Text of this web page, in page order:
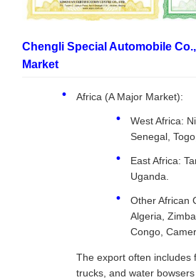
Chengli Special Automobile
Market
Africa (A Major Market):
West Africa:
Senegal,
East Africa:
Uganda.
Other African
Algeria,
Congo,
The export often includes
trucks, and water